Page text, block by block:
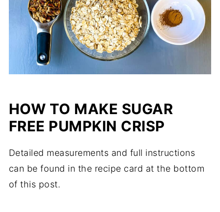
HOW TO MAKE SUGAR
FREE PUMPKIN CRISP
Detailed measurements and full instructions
can be found in the recipe card at the bottom
of this post.